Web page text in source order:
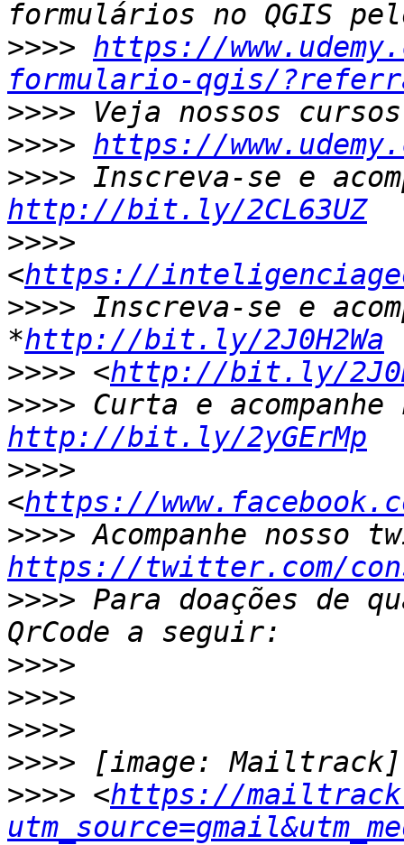
>>>> https://
formulario-qgis/
>>>>
>>>> https://
>>>>
http://bit.ly/2CL63UZ
>>>>
<https://
>>>> Inscreva-se e
*http://bit.ly/2J0H2Wa
>>>> <http://bit.ly/
>>>>
http://bit.ly/2yGErMp
>>>>
<https://
>>>>
https://twitter.com/
>>>> Para doações de
>>>>
>>>>
>>>>
>>>>
>>>> <https://